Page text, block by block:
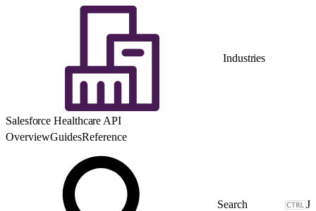
Industries
Salesforce Healthcare API
OverviewGuidesReference
J